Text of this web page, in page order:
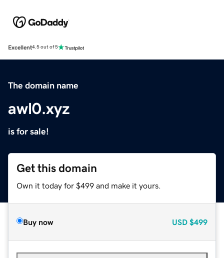
Excellent4.5 out of 5
The domain name
awl0.xyz
is for sale!
Get this domain
Own it today for $499 and make it yours.
Buy now USD $499